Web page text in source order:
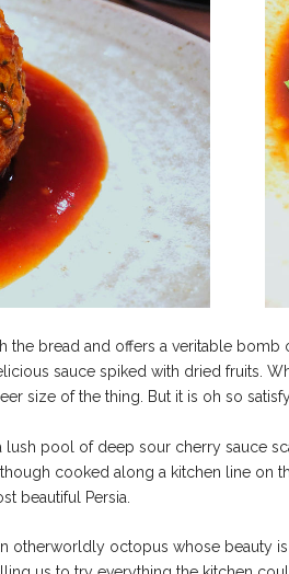
the bread and offers a veritable
sauce spiked with dried fruits.
size of the thing. But it is oh so
lush pool of deep sour cherry sauce
cooked along a kitchen line on
beautiful Persia.
otherworldly octopus whose beauty